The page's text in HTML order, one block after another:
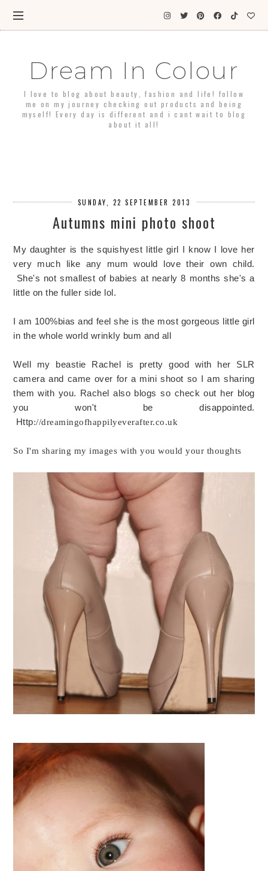
Dream In Colour
I love to blog about beauty, fashion and life! follow
me on my journey checking out products and being
myself! Every day is different and i cant wait to blog
about it all!
SUNDAY, 22 SEPTEMBER 2013
Autumns mini photo shoot
My daughter is the squishyest little girl I know I love her
very much like any mum would love their own child.
She's not smallest of babies at nearly 8 months she's a
little on the fuller side lol.
I am 100%bias and feel she is the most gorgeous little girl
in the whole world wrinkly bum and all
Well my beastie Rachel is pretty good with her SLR
camera and came over for a mini shoot so I am sharing
them with you. Rachel also blogs so check out her blog
you won't be disappointed.
Http://dreamingofhappilyeverafter.co.uk
So I'm sharing my images with you would your thoughts